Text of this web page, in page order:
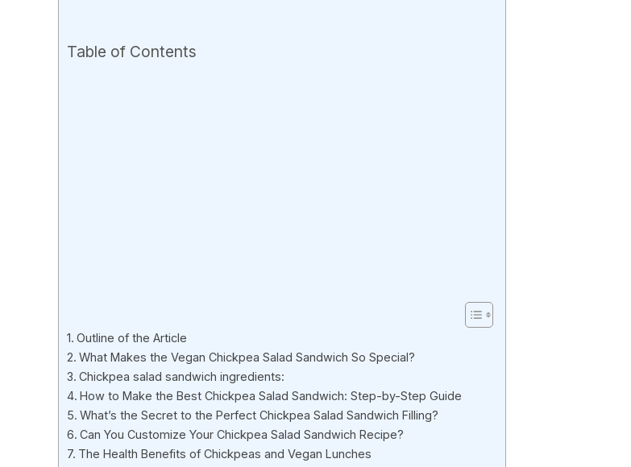
Table of Contents
Outline of the Article
What Makes the Vegan Chickpea Salad Sandwich So Special?
Chickpea salad sandwich ingredients:
How to Make the Best Chickpea Salad Sandwich: Step-by-Step Guide
What’s the Secret to the Perfect Chickpea Salad Sandwich Filling?
Can You Customize Your Chickpea Salad Sandwich Recipe?
The Health Benefits of Chickpeas and Vegan Lunches